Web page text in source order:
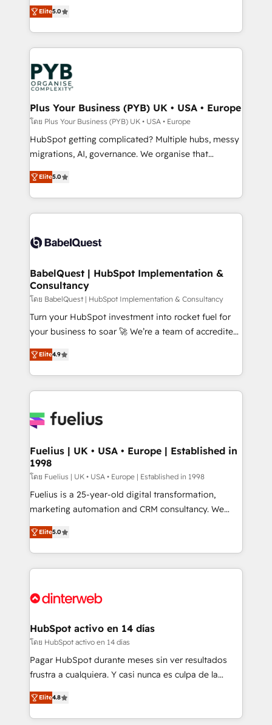
nurturing sequences. - Cross-hub setup across
Marketing, Sales, Operations, and Service Hubs. -
powerful growth engine. Built to convert, scale, and
drive results.
automation, CRM and RevOps consulting, B2B SEO,
paid media, content marketing, AEO and GEO (AI
search optimisation), and HubSpot Content Hub and
WordPress development. We work with enterprise
and growth-led companies across technology,
professional services, financial services and
industrial sectors. Offices in Johannesburg, Cape
Town, Dubai & London. 500+ HubSpot CRM
implementations delivered. AI visibility coverage
across ChatGPT, Claude, Perplexity, Gemini and
Google AI Overviews. HubSpot Impact Award -
Innovation HubSpot Impact Award - Platform
Migration Excellence HubSpot Impact Award -
accreditations with HubSpot.
Elite5.0
Plus Your Business (PYB) UK • USA • Europe
โดย Plus Your Business (PYB) UK • USA • Europe
HubSpot getting complicated? Multiple hubs, messy
migrations, AI, governance. We organise that
complexity, so your team can put HubSpot to work...
Welcome to our Profile! We help with: • CRM
implementation, reports, workflows, and team
training • CRM migration from Salesforce, Pipedrive,
custom API integrations • AI governance for
Boutique 'Elite' team of 12 • 150+ clients across Sales
Hub, Marketing Hub, Service Hub, Data Hub and
CMS • ISO/IEC 27001:2022, ISO 9001:2015, and ISO
42001:2023 certified - the AI management standard •
GuardHub: our AI governance framework, built on
'𝗖𝗼𝗻𝘁𝗮𝗰𝘁 𝗯𝘂𝘀𝗶𝗻𝗲𝘀𝘀' button to get in touch (𝘸𝘦'𝘳𝘦
𝘴𝘶𝘱𝘦𝘳 𝘳𝘦𝘴𝘱𝘰𝘯𝘴𝘪𝘷𝘦)
Elite5.0
BabelQuest | HubSpot Implementation &
Consultancy
โดย BabelQuest | HubSpot Implementation & Consultancy
Turn your HubSpot investment into rocket fuel for
your business to soar 🚀 We’re a team of accredited
HubSpot experts ready to help you. We can
implement the platform into complex business
environments, optimise what you've got and make
sure you can actually use it, build your website in
for you and execute it on HubSpot. We are on the
framework, meaning we've been accredited by
HubSpot and vetted by the CCS, which means we
can support public sector companies as well the
other ones listed in our profile. Our services: -
HubSpot implementation - HubSpot CMS website
is there for you to: - Grow revenue, and run your
business more efficiently - Build stronger
more people - Get the most out of your HubSpot
Elite4.9
Fuelius | UK • USA • Europe | Established in
1998
โดย Fuelius | UK • USA • Europe | Established in 1998
Fuelius is a 25-year-old digital transformation,
marketing automation and CRM consultancy. We
enable mid-market and enterprise clients to
maximise their return from digital and fuel their
growth. We modernise platforms, streamline
operations that are causing inefficiencies, improve
supercharge revenue operations Key services: • CRM
Transformation / Web Development • RevOps &
Sales Consulting • Marketing Automation What
makes us different? 🚀 Top 0.5% of global HubSpot
agencies ⚙️ The strongest technical ability and
partners who will embed ourselves into your
business, processes and systems 🏢 We specialise in
Elite5.0
HubSpot activo en 14 días
โดย HubSpot activo en 14 días
Pagar HubSpot durante meses sin ver resultados
frustra a cualquiera. Y casi nunca es culpa de la
herramienta: es del enfoque con el que se
implementó. Trabajamos con un catálogo de +80
casos de uso: cada uno resuelve un problema
Elite4.8